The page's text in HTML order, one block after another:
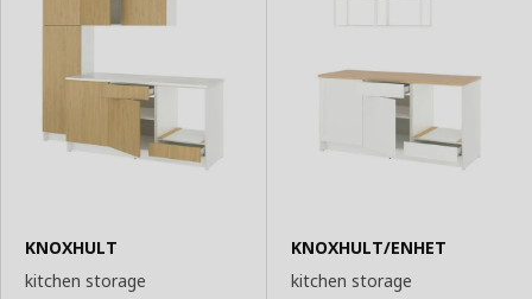
KNOXHULT
kitchen storage
KNOXHULT/ENHET
kitchen storage